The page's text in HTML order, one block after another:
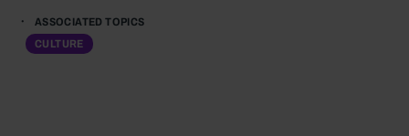
ASSOCIATED TOPICS
CULTURE